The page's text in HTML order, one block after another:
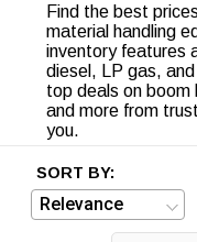
Find the best
material handling
inventory features
diesel, LP gas,
top deals on
and more from
you.
SORT BY: